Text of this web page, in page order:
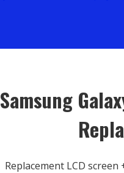
Samsung
Replacement LCD